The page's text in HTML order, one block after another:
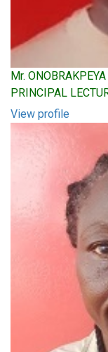
Mr.
PRINCIPAL
View profile